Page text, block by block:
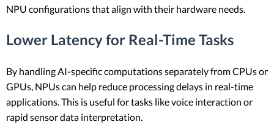
NPU configurations that align with their hardware needs.
Lower Latency for Real-Time Tasks
By handling AI-specific computations separately from CPUs or
GPUs, NPUs can help reduce processing delays in real-time
applications. This is useful for tasks like voice interaction or
rapid sensor data interpretation.